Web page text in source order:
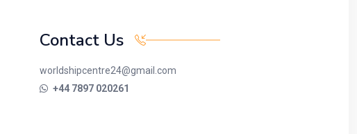
Contact Us
worldshipcentre24@gmail.com
+44 7897 020261